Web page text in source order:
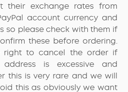
their exchange rates from
account currency and
so please check with them if
these before ordering.
right to cancel the order if
is excessive and
this is very rare and we will
this as obviously we want